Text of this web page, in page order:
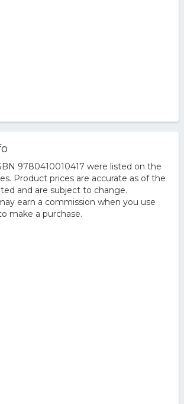
9780410010417 were listed on the
Product prices are accurate as of the
and are subject to change.
earn a commission when you use
make a purchase.